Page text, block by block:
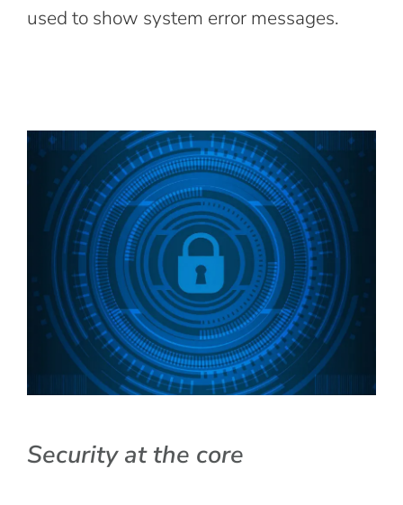
used to show system error messages.
Security at the core